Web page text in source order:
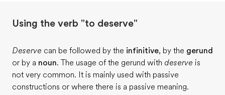
Programs
Offices
Find an office near you
Using the verb "to deserve"
Deserve can be followed by the infinitive, by the gerund
or by a noun. The usage of the gerund with deserve is
not very common. It is mainly used with passive
constructions or where there is a passive meaning.